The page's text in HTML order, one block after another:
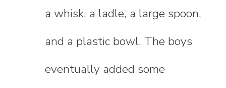
a whisk, a ladle, a large spoon,
and a plastic bowl. The boys
eventually added some